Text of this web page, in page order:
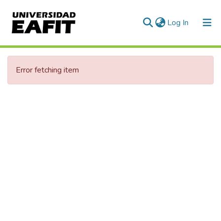
Log In (current)
Communities & Collections
All of DSpace
Error fetching item